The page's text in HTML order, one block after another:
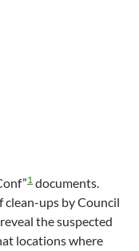
1 documents.
ups by Council
the suspected
locations where